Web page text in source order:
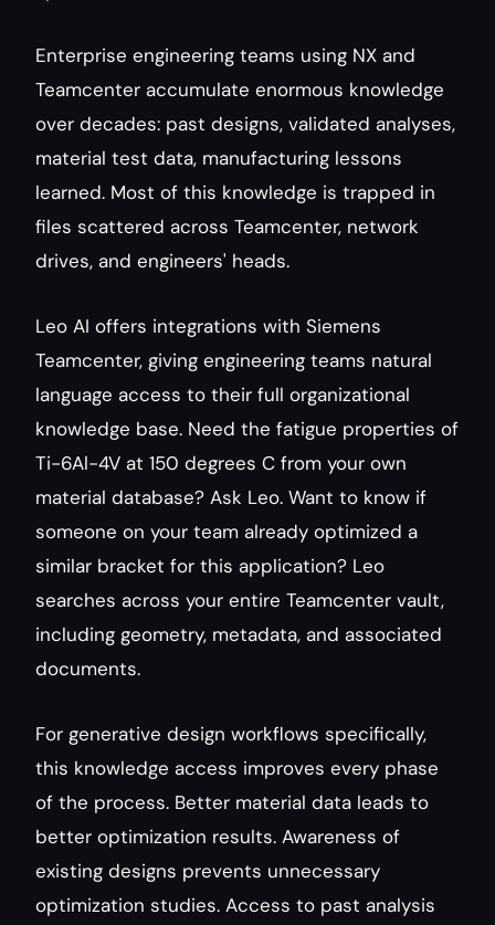
Enterprise engineering teams using NX and
Teamcenter accumulate enormous knowledge
over decades: past designs, validated analyses,
material test data, manufacturing lessons
learned. Most of this knowledge is trapped in
files scattered across Teamcenter, network
drives, and engineers' heads.
Leo AI offers integrations with Siemens
Teamcenter, giving engineering teams natural
language access to their full organizational
knowledge base. Need the fatigue properties of
Ti-6Al-4V at 150 degrees C from your own
material database? Ask Leo. Want to know if
someone on your team already optimized a
similar bracket for this application? Leo
searches across your entire Teamcenter vault,
including geometry, metadata, and associated
documents.
For generative design workflows specifically,
this knowledge access improves every phase
of the process. Better material data leads to
better optimization results. Awareness of
existing designs prevents unnecessary
optimization studies. Access to past analysis